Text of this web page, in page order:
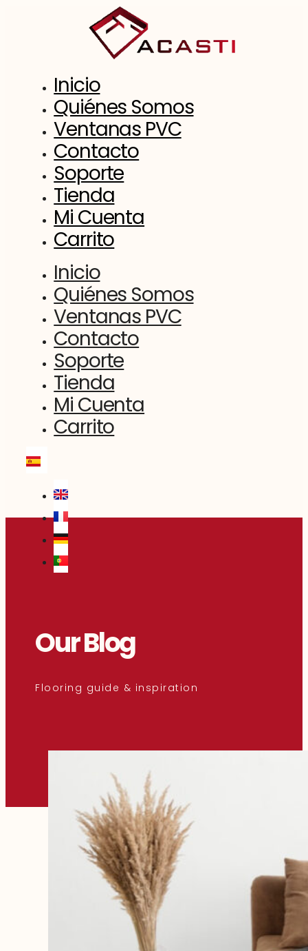
Inicio
Quiénes Somos
Ventanas PVC
Contacto
Soporte
Tienda
Mi Cuenta
Carrito
Inicio
Quiénes Somos
Ventanas PVC
Contacto
Soporte
Tienda
Mi Cuenta
Carrito
Our Blog
Flooring guide & inspiration